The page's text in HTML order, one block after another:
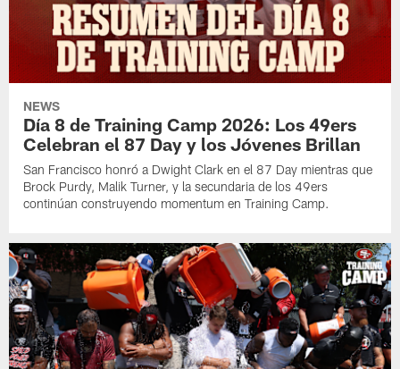
NEWS
Día 8 de Training Camp 2026: Los 49ers
Celebran el 87 Day y los Jóvenes Brillan
San Francisco honró a Dwight Clark en el 87 Day mientras que
Brock Purdy, Malik Turner, y la secundaria de los 49ers
continúan construyendo momentum en Training Camp.